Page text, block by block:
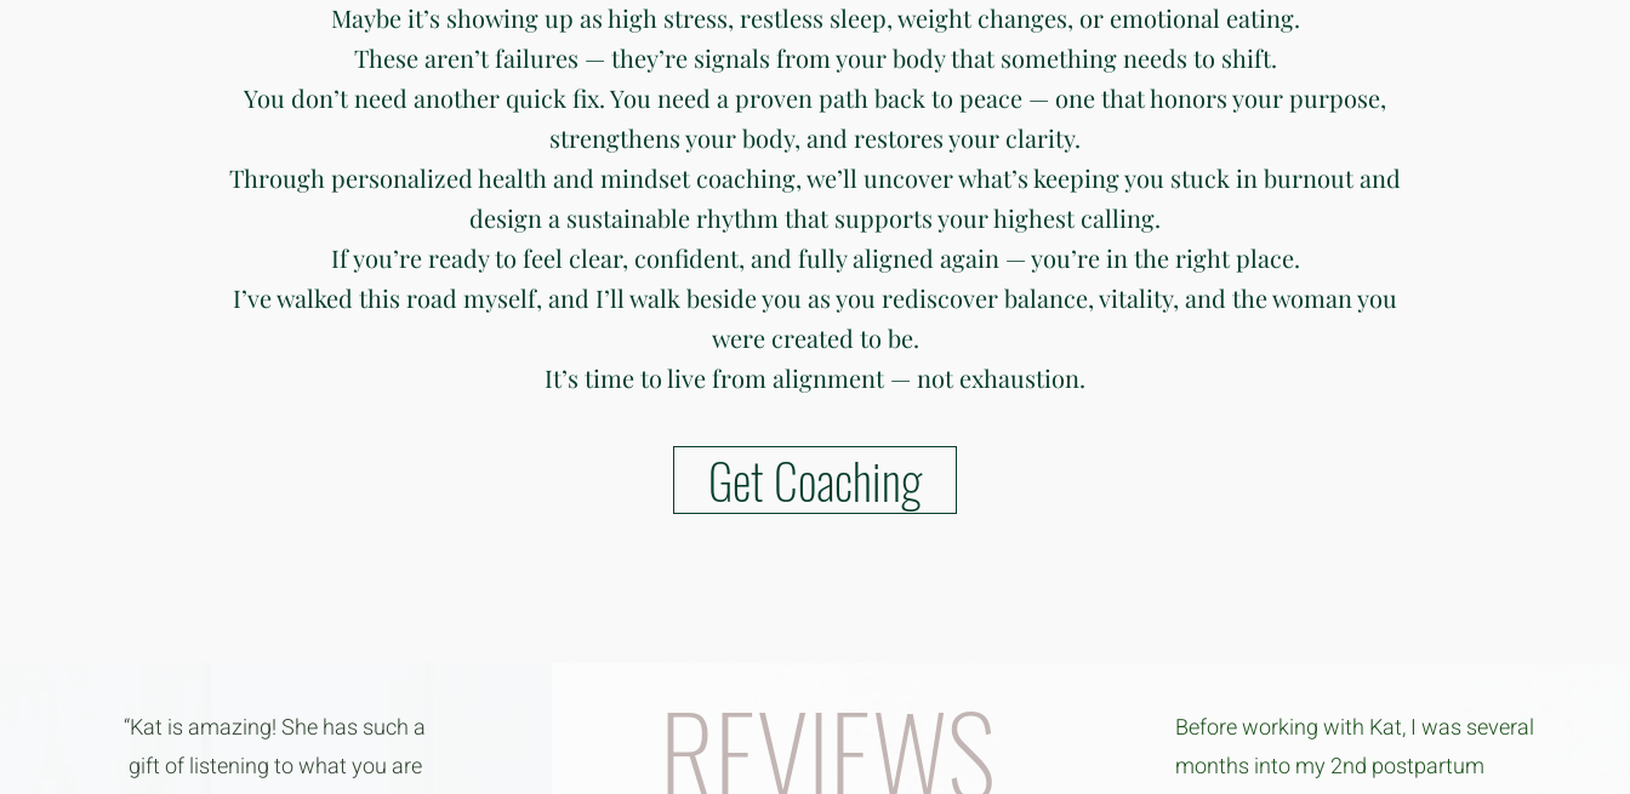
Maybe it’s showing up as high stress, restless sleep, weight changes, or emotional eating.
These aren’t failures — they’re signals from your body that something needs to shift.
You don’t need another quick fix. You need a proven path back to peace — one that honors your purpose,
strengthens your body, and restores your clarity.
Through personalized health and mindset coaching, we’ll uncover what’s keeping you stuck in burnout and
design a sustainable rhythm that supports your highest calling.
If you’re ready to feel clear, confident, and fully aligned again — you’re in the right place.
I’ve walked this road myself, and I’ll walk beside you as you rediscover balance, vitality, and the woman you
were created to be.
It’s time to live from alignment — not exhaustion.
Get Coaching
“Kat is amazing! She has such a
gift of listening to what you are
REVIEWS
Before working with Kat, I was several
months into my 2nd postpartum